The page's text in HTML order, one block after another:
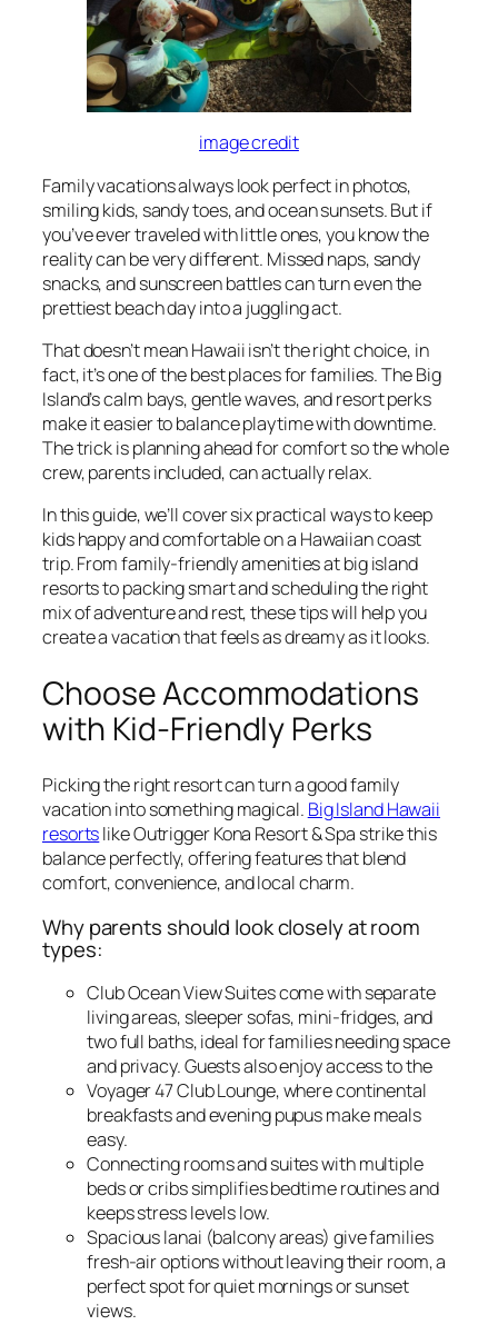
image credit
Family vacations always look perfect in photos,
smiling kids, sandy toes, and ocean sunsets. But if
you’ve ever traveled with little ones, you know the
reality can be very different. Missed naps, sandy
snacks, and sunscreen battles can turn even the
prettiest beach day into a juggling act.
That doesn’t mean Hawaii isn’t the right choice, in
fact, it’s one of the best places for families. The Big
Island’s calm bays, gentle waves, and resort perks
make it easier to balance playtime with downtime.
The trick is planning ahead for comfort so the whole
crew, parents included, can actually relax.
In this guide, we’ll cover six practical ways to keep
kids happy and comfortable on a Hawaiian coast
trip. From family-friendly amenities at big island
resorts to packing smart and scheduling the right
mix of adventure and rest, these tips will help you
create a vacation that feels as dreamy as it looks.
Choose Accommodations
with Kid‑Friendly Perks
Picking the right resort can turn a good family
vacation into something magical. Big Island Hawaii
resortslike Outrigger Kona Resort & Spa strike this
balance perfectly, offering features that blend
comfort, convenience, and local charm.
Why parents should look closely at room
types:
Club Ocean View Suites come with separate
living areas, sleeper sofas, mini-fridges, and
two full baths, ideal for families needing space
and privacy. Guests also enjoy access to the
Voyager 47 Club Lounge, where continental
breakfasts and evening pupus make meals
easy.
Connecting rooms and suites with multiple
beds or cribs simplifies bedtime routines and
keeps stress levels low.
Spacious lanai (balcony areas) give families
fresh-air options without leaving their room, a
perfect spot for quiet mornings or sunset
views.